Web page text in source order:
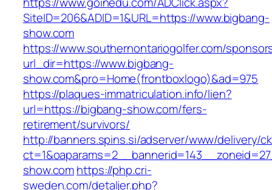
SiteID=206&ADID=1&URL=https://www.bigbang-
show.com
https://www.southernontariogolfer.com/
url_dir=https://www.bigbang-
show.com&pro=Home(frontboxlogo)&ad=975
https://plaques-immatriculation.info/lien?
url=https://bigbang-show.com/fers-
retirement/survivors/
http://banners.spins.si/adserver/www/delivery/
show.comhttps://php.cri-
sweden.com/detaljer.php?